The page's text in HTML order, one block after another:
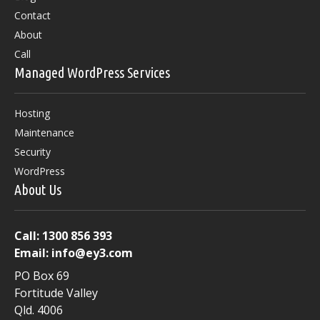
Contact
About
Call
Managed WordPress Services
Hosting
Maintenance
Security
WordPress
About Us
Call: 1300 856 393
Email: info@ey3.com
PO Box 69
Fortitude Valley
Qld. 4006